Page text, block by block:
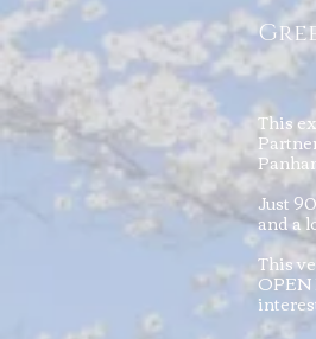
This
Just
and a
This
OPEN